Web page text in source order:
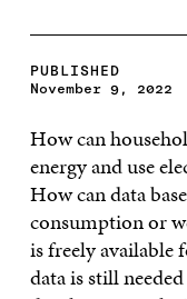
PUBLISHED
November 9, 2022
How can
energy and use
How can data
consumption or
is freely available
data is still